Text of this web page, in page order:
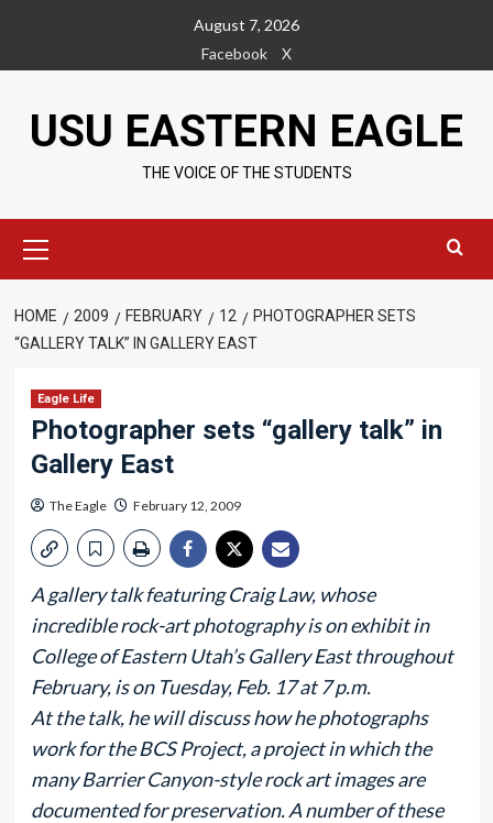
content
August 7, 2026
Facebook
X
USU EASTERN EAGLE
THE VOICE OF THE STUDENTS
Menu
HOME 2009 FEBRUARY 12
PHOTOGRAPHER SETS
“GALLERY TALK” IN GALLERY EAST
Eagle Life
Photographer sets “gallery talk” in
Gallery East
The Eagle February 12, 2009
A gallery talk featuring Craig Law, whose
incredible rock-art photography is on exhibit in
College of Eastern Utah’s Gallery East throughout
February, is on Tuesday, Feb. 17 at 7 p.m.
At the talk, he will discuss how he photographs
work for the BCS Project, a project in which the
many Barrier Canyon-style rock art images are
documented for preservation. A number of these